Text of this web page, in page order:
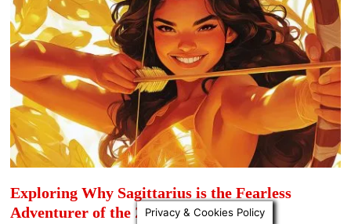
Exploring Why Sagittarius is the Fearless
Adventurer of the ZodiacPrivacy & Cookies Policy